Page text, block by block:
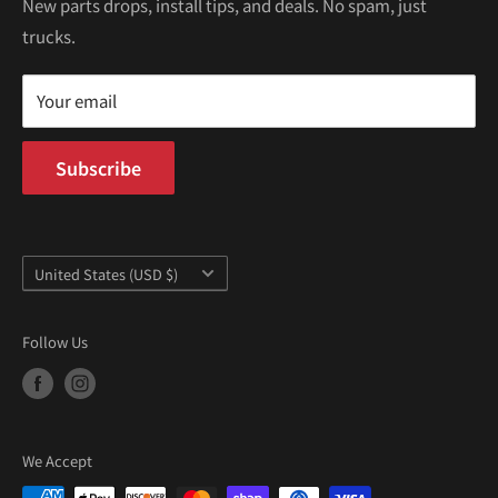
Terms of Service
Kei Truck Blog
100 W Broadway
Mon–Fri 9AM–5PM PST
New parts drops, install tips, and deals. No spam, just
trucks.
Your email
Subscribe
Country/region
United States (USD $)
Follow Us
We Accept